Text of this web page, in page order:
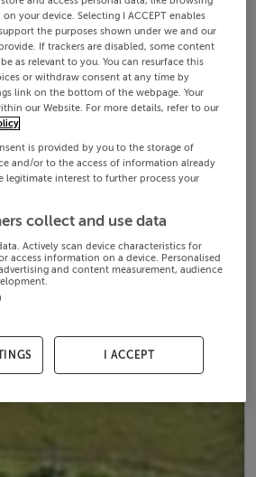
your device. Selecting I ACCEPT enables
the purposes shown under we and our
If trackers are disabled, some content
as relevant to you. You can resurface this
or withdraw consent at any time by
link on the bottom of the webpage. Your
our Website. For more details, refer to our
is provided by you to the storage of
and/or to the access of information already
legitimate interest to further process your
collect and use data
Actively scan device characteristics for
access information on a device. Personalised
and content measurement, audience
I ACCEPT